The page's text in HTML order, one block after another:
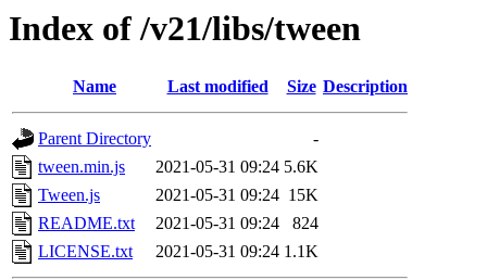
Index of /v21/libs/tween
Name Last modified Size Description
Parent Directory
-
tween.min.js
2021-05-31 09:24 5.6K
Tween.js
2021-05-31 09:24 15K
README.txt
2021-05-31 09:24
824
LICENSE.txt
2021-05-31 09:24 1.1K